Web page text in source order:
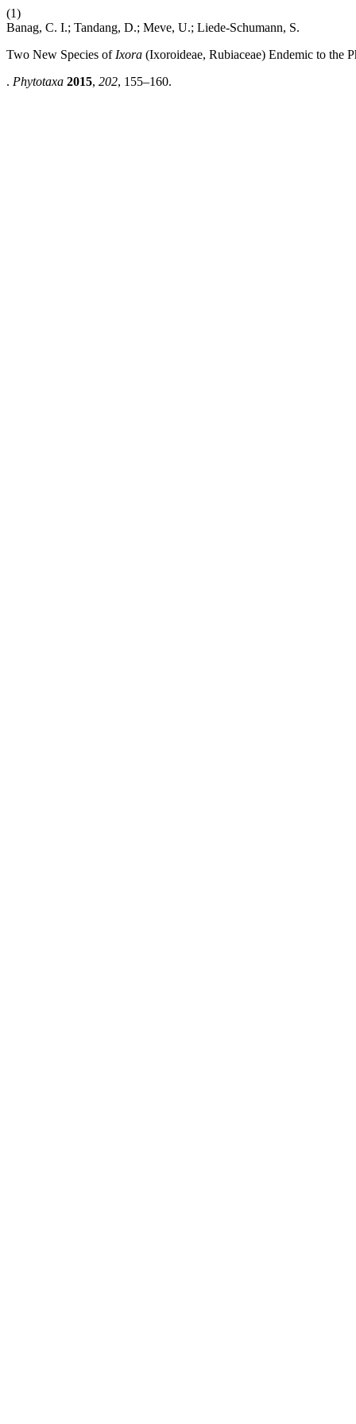
(1)
Banag, C. I.; Tandang, D.; Meve, U.; Liede-Schumann, S.
Two New Species of Ixora (Ixoroideae, Rubiaceae) Endemic to the
. Phytotaxa 2015, 202, 155–160.